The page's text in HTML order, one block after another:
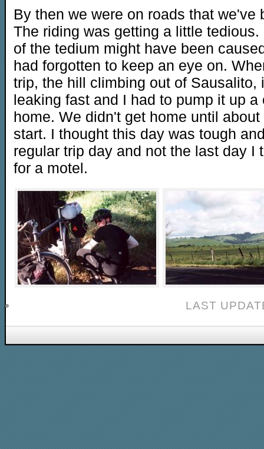
By then we were on roads that
The riding was getting a little
of the tedium might have been
had forgotten to keep an eye on.
trip, the hill climbing out of Sausalito,
leaking fast and I had to pump it up
home. We didn't get home until
start. I thought this day was tough
regular trip day and not the last day I
for a motel.
LAST